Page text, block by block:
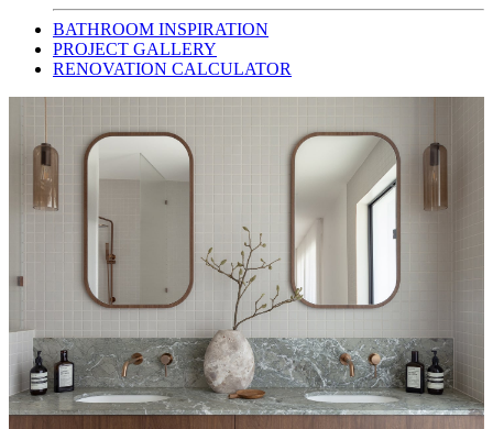
BATHROOM INSPIRATION
PROJECT GALLERY
RENOVATION CALCULATOR